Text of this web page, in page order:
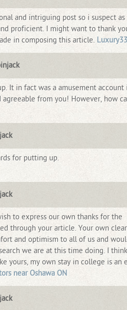
and intriguing post so i suspect as
proficient. I might want to thank
in composing this article.
It in fact was a amusement account
agreeable from you! However, how
for putting up.
to express our own thanks for the
through your article. Your own clear
and optimism to all of us and
we are at this time doing. I
yours, my own stay in college is an
near Oshawa ON